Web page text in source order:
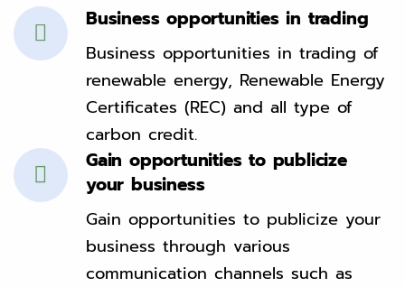
Business opportunities in trading
Business opportunities in trading of
renewable energy, Renewable Energy
Certificates (REC) and all type of
carbon credit.
Gain opportunities to publicize
your business
Gain opportunities to publicize your
business through various
communication channels such as